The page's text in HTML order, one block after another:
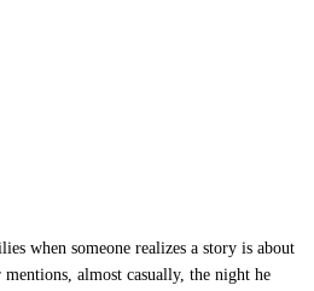
when someone realizes a story is about
almost casually, the night he